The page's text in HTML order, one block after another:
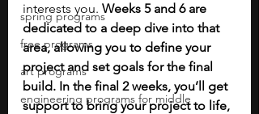
spring programs
free programs
art programs
engineering programs for middle
interests you. Weeks 5 and 6 are
dedicated to a deep dive into that
area, allowing you to define your
project and set goals for the final
build. In the final 2 weeks, you’ll get
support to bring your project to life,